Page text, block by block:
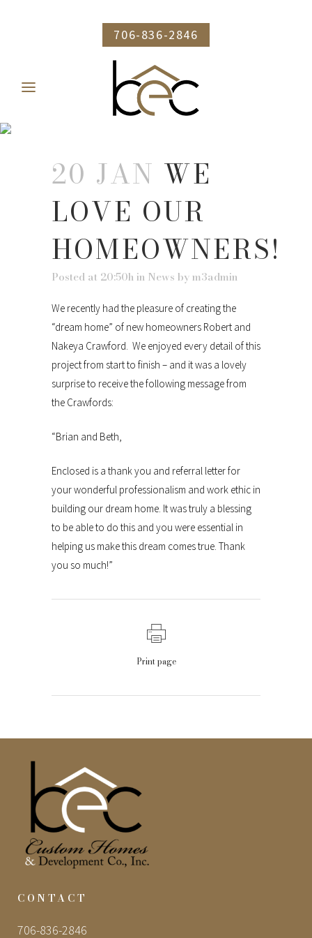
706-836-2846
20 JAN WE
LOVE OUR
HOMEOWNERS!
Posted at 20:50h in News bym3admin
We recently had the pleasure of creating the
“dream home” of new homeowners Robert and
Nakeya Crawford. We enjoyed every detail of this
project from start to finish – and it was a lovely
surprise to receive the following message from
the Crawfords:
“Brian and Beth,
Enclosed is a thank you and referral letter for
your wonderful professionalism and work ethic in
building our dream home. It was truly a blessing
to be able to do this and you were essential in
helping us make this dream comes true. Thank
you so much!”
Print page
CONTACT
706-836-2846